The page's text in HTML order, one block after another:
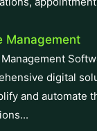
of your
ERP solutions.
E-Invoicing
meet Zatca